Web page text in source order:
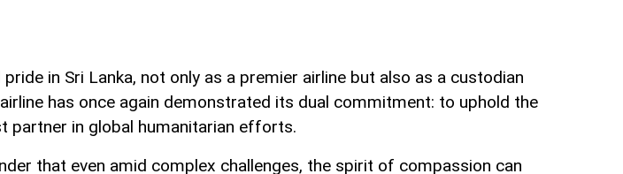
in Sri Lanka, not only as a premier airline but also as a custodian
has once again demonstrated its dual commitment: to uphold the
partner in global humanitarian efforts.
that even amid complex challenges, the spirit of compassion can